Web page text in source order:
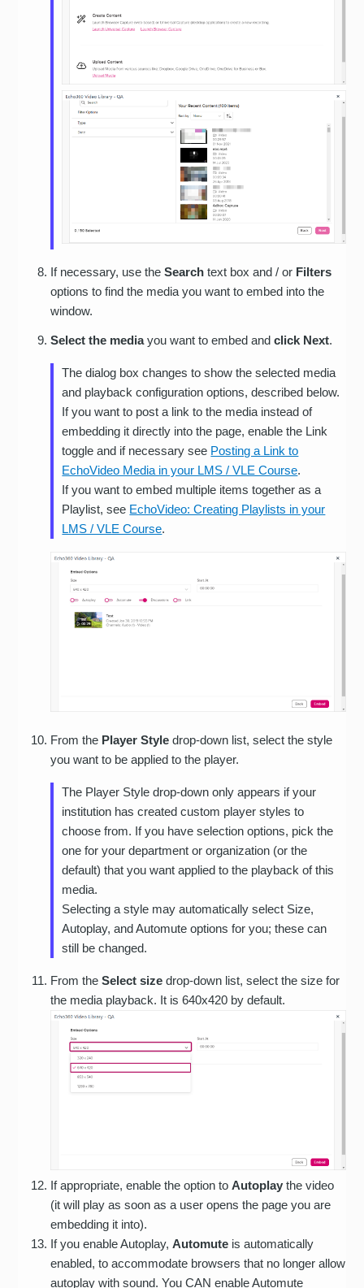
If necessary, use theSearchtext box and / or Filters
options to find the media you want to embed into the
window.
Select the mediayou want to embed andclick Next.
The dialog box changes to show the selected media
and playback configuration options, described below.
If you want to post a link to the media instead of
embedding it directly into the page, enable the Link
toggle and if necessary see Posting a Link to
EchoVideo Media in your LMS / VLE Course.
If you want to embed multiple items together as a
Playlist, see EchoVideo: Creating Playlists in your
LMS / VLE Course.
From the Player Style drop-down list, select the style
you want to be applied to the player.
The Player Style drop-down only appears if your
institution has created custom player styles to
choose from. If you have selection options, pick the
one for your department or organization (or the
default) that you want applied to the playback of this
media.
Selecting a style may automatically select Size,
Autoplay, and Automute options for you; these can
still be changed.
From theSelect size drop-down list, select the size for
the media playback. It is 640x420 by default.
If appropriate, enable the option toAutoplay the video
(it will play as soon as a user opens the page you are
embedding it into).
If you enable Autoplay,Automute is automatically
enabled, to accommodate browsers that no longer allow
autoplay with sound. You CAN enable Automute